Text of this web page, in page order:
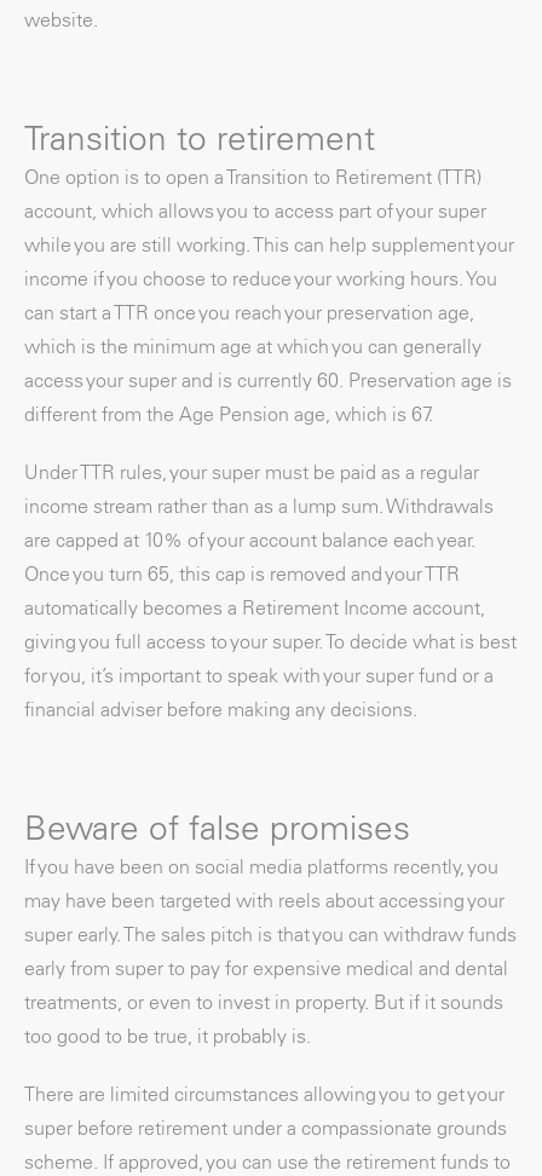
website.
Transition to retirement
One option is to open a Transition to Retirement (TTR)
account, which allows you to access part of your super
while you are still working. This can help supplement your
income if you choose to reduce your working hours. You
can start a TTR once you reach your preservation age,
which is the minimum age at which you can generally
access your super and is currently 60. Preservation age is
different from the Age Pension age, which is 67.
Under TTR rules, your super must be paid as a regular
income stream rather than as a lump sum. Withdrawals
are capped at 10% of your account balance each year.
Once you turn 65, this cap is removed and your TTR
automatically becomes a Retirement Income account,
giving you full access to your super. To decide what is best
for you, it’s important to speak with your super fund or a
financial adviser before making any decisions.
Beware of false promises
If you have been on social media platforms recently, you
may have been targeted with reels about accessing your
super early. The sales pitch is that you can withdraw funds
early from super to pay for expensive medical and dental
treatments, or even to invest in property. But if it sounds
too good to be true, it probably is.
There are limited circumstances allowing you to get your
super before retirement under a compassionate grounds
scheme. If approved, you can use the retirement funds to